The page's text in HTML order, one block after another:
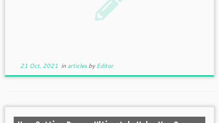
21 Oct, 2021 in articlesbyEditor